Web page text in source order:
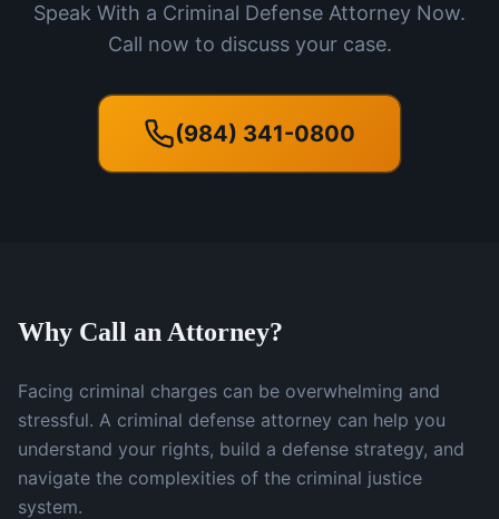
Speak With a Criminal Defense Attorney Now.
Call now to discuss your case.
(984) 341-0800
Why Call an Attorney?
Facing criminal charges can be overwhelming and
stressful. A criminal defense attorney can help you
understand your rights, build a defense strategy, and
navigate the complexities of the criminal justice
system.